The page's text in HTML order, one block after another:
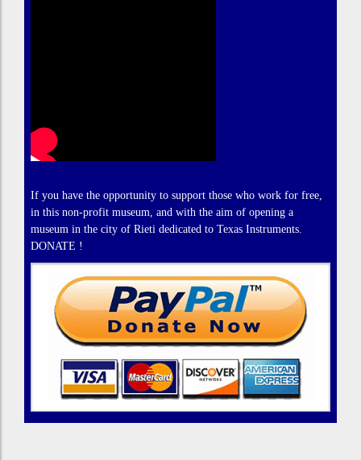
If you have the opportunity to support those who work for free,
in this non-profit museum, and with the aim of opening a
museum in the city of Rieti dedicated to Texas Instruments.
DONATE !